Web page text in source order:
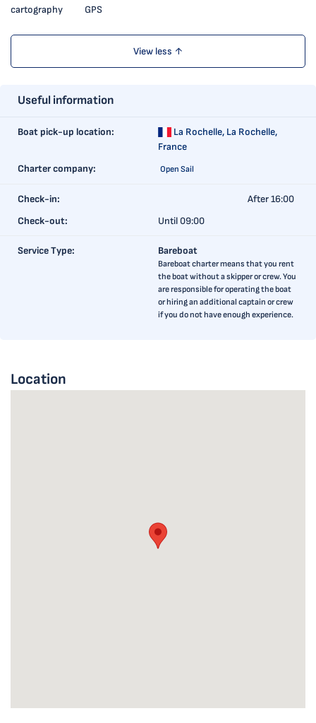
cartography
GPS
View less ↑
Useful information
Boat pick-up location: La Rochelle, La Rochelle,
France
Charter company:
Open Sail
Check-in:
After 16:00
Check-out:
Until 09:00
Service Type: Bareboat
Bareboat charter means that you rent
the boat without a skipper or crew. You
are responsible for operating the boat
or hiring an additional captain or crew
if you do not have enough experience.
Location